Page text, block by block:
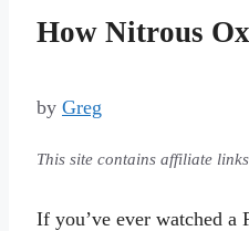
How Nitrous
by Greg
This site contains affiliate
If you’ve ever watched a